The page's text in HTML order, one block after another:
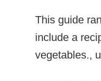
This guide
include a
vegetables.,